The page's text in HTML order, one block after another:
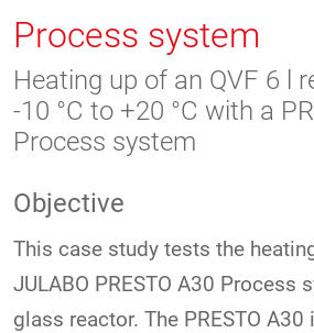
Process system
Heating up of an QVF 6 l
-10 °C to +20 °C with a
Process system
Objective
This case study tests the
JULABO PRESTO A30 Process
glass reactor. The PRESTO